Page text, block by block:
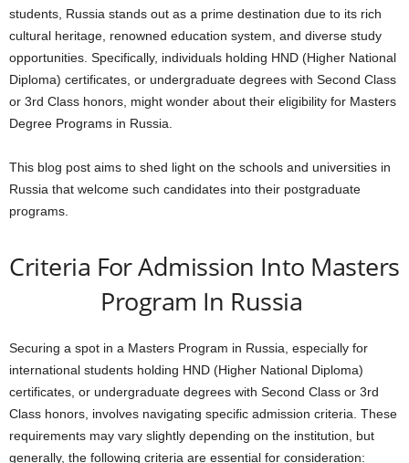
students, Russia stands out as a prime destination due to its rich
cultural heritage, renowned education system, and diverse study
opportunities. Specifically, individuals holding HND (Higher National
Diploma) certificates, or undergraduate degrees with Second Class
or 3rd Class honors, might wonder about their eligibility for Masters
Degree Programs in Russia.
This blog post aims to shed light on the schools and universities in
Russia that welcome such candidates into their postgraduate
programs.
Criteria For Admission Into Masters
Program In Russia
Securing a spot in a Masters Program in Russia, especially for
international students holding HND (Higher National Diploma)
certificates, or undergraduate degrees with Second Class or 3rd
Class honors, involves navigating specific admission criteria. These
requirements may vary slightly depending on the institution, but
generally, the following criteria are essential for consideration: